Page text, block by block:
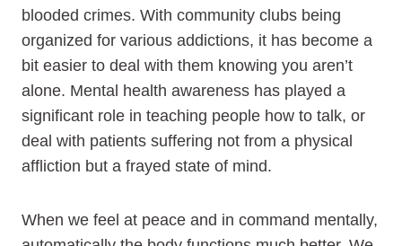
blooded crimes. With community clubs being
organized for various addictions, it has become a
bit easier to deal with them knowing you aren’t
alone. Mental health awareness has played a
significant role in teaching people how to talk, or
deal with patients suffering not from a physical
affliction but a frayed state of mind.
When we feel at peace and in command mentally,